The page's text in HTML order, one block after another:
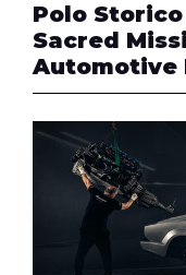
Polo
Sacred
Automotive